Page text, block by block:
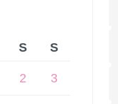
S S
2 3